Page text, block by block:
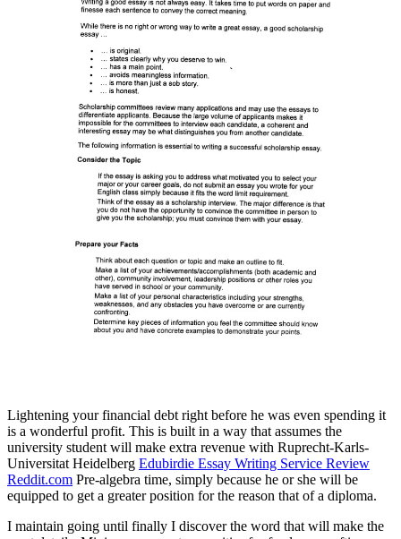
Lightening your financial debt right before he was even spending it
is a wonderful profit. This is built in a way that assumes the
university student will make extra revenue with Ruprecht-Karls-
Universitat Heidelberg Edubirdie Essay Writing Service Review
Reddit.com Pre-algebra time, simply because he or she will be
equipped to get a greater position for the reason that of a diploma.
I maintain going until finally I discover the word that will make the